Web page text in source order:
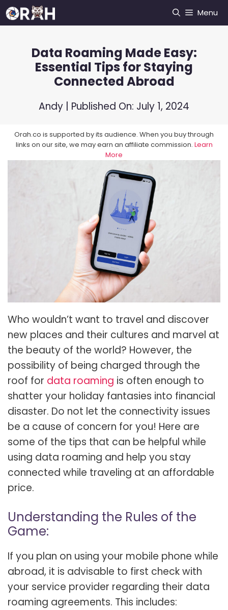
Skip
to
Menu
Data Roaming Made Easy:
Essential Tips for Staying
Connected Abroad
Andy | Published On: July 1, 2024
Orah.co is supported by its audience. When you buy through
links on our site, we may earn an affiliate commission. Learn
More
Who wouldn’t want to travel and discover
new places and their cultures and marvel at
the beauty of the world? However, the
possibility of being charged through the
roof for data roaming is often enough to
shatter your holiday fantasies into financial
disaster. Do not let the connectivity issues
be a cause of concern for you! Here are
some of the tips that can be helpful while
using data roaming and help you stay
connected while traveling at an affordable
price.
Understanding the Rules of the
Game:
If you plan on using your mobile phone while
abroad, it is advisable to first check with
your service provider regarding their data
roaming agreements. This includes: